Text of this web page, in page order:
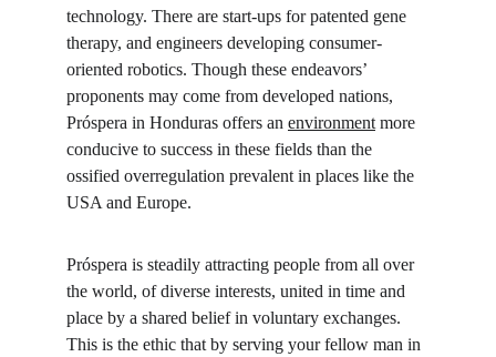
technology. There are start-ups for patented gene
therapy, and engineers developing consumer-
oriented robotics. Though these endeavors’
proponents may come from developed nations,
Próspera in Honduras offers an environment more
conducive to success in these fields than the
ossified overregulation prevalent in places like the
USA and Europe.
Próspera is steadily attracting people from all over
the world, of diverse interests, united in time and
place by a shared belief in voluntary exchanges.
This is the ethic that by serving your fellow man in